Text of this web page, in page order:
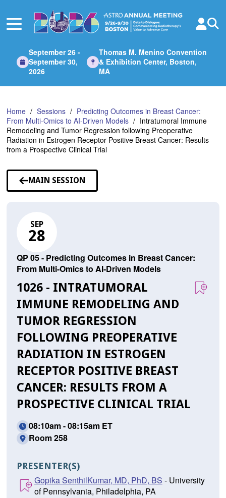
Main
September 26 -
September 30,
2026
Thomas M. Menino Convention
& Exhibition Center, Boston,
MA
Home Sessions
Predicting Outcomes in Breast Cancer:
From Multi-Omics to AI-Driven Models
Intratumoral Immune
Remodeling and Tumor Regression following Preoperative
Radiation in Estrogen Receptor Positive Breast Cancer: Results
from a Prospective Clinical Trial
MAIN SESSION
SEP
28
QP 05 - Predicting Outcomes in Breast Cancer:
From Multi-Omics to AI-Driven Models
1026 - INTRATUMORAL
IMMUNE REMODELING AND
TUMOR REGRESSION
FOLLOWING PREOPERATIVE
RADIATION IN ESTROGEN
RECEPTOR POSITIVE BREAST
CANCER: RESULTS FROM A
PROSPECTIVE CLINICAL TRIAL
08:10am - 08:15am ET
Room 258
PRESENTER(S)
Gopika SenthilKumar, MD, PhD, BS - University
of Pennsylvania, Philadelphia, PA